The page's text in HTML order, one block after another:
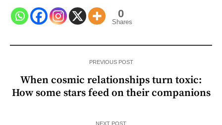
0
Shares
PREVIOUS POST
When cosmic relationships turn toxic:
How some stars feed on their companions
NEXT POST